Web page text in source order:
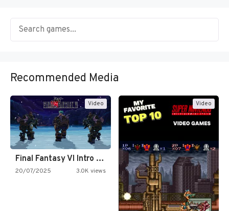
Recommended Media
Video
Final Fantasy VI Intro Pixel…
20/07/2025 3.0K views
Video